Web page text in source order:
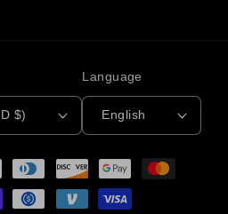
United States (USD $)
Language
English